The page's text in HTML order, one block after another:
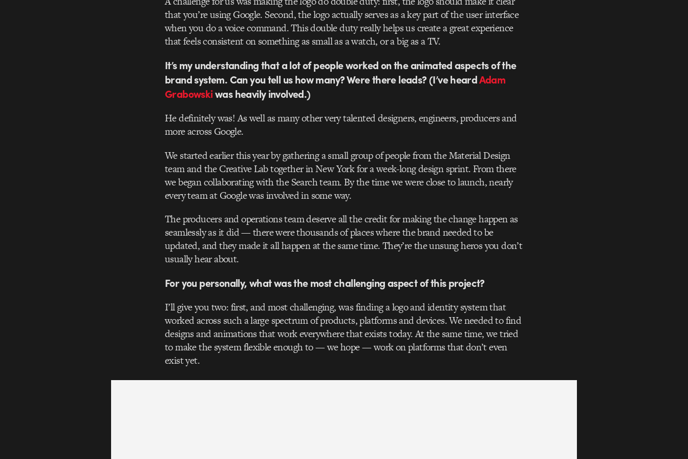
that you’re using Google. Second, the logo actually serves as a key part of the user interface
when you do a voice command. This double duty really helps us create a great experience
that feels consistent on something as small as a watch, or a big as a TV.
It’s my understanding that a lot of people worked on the animated aspects of the
brand system. Can you tell us how many? Were there leads? (I’ve heardAdam
Grabowskiwas heavily involved.)
He definitely was! As well as many other very talented designers, engineers, producers and
more across Google.
We started earlier this year by gathering a small group of people from the Material Design
team and the Creative Lab together in New York for a week-long design sprint. From there
we began collaborating with the Search team. By the time we were close to launch, nearly
every team at Google was involved in some way.
The producers and operations team deserve all the credit for making the change happen as
seamlessly as it did — there were thousands of places where the brand needed to be
updated, and they made it all happen at the same time. They’re the unsung heros you don’t
usually hear about.
For you personally, what was the most challenging aspect of this project?
I’ll give you two: first, and most challenging, was finding a logo and identity system that
worked across such a large spectrum of products, platforms and devices. We needed to find
designs and animations that work everywhere that exists today. At the same time, we tried
to make the system flexible enough to — we hope — work on platforms that don’t even
exist yet.